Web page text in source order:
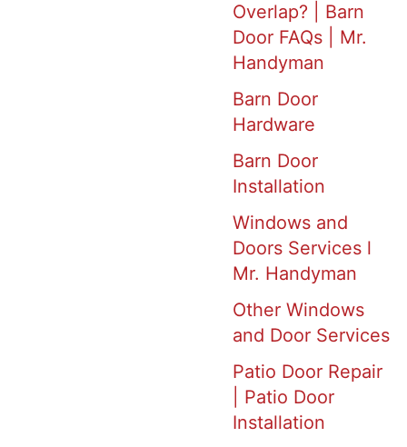
Overlap? | Barn
Door FAQs | Mr.
Handyman
Barn Door
Hardware
Barn Door
Installation
Windows and
Doors Services l
Mr. Handyman
Other Windows
and Door Services
Patio Door Repair
| Patio Door
Installation